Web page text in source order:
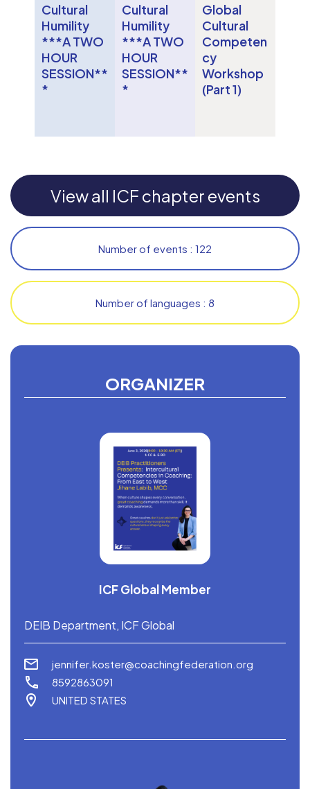
ORGANIZER
ICF Global Member
DEIB Department, ICF Global
jennifer.koster@coachingfederation.org
8592863091
UNITED STATES
Cultural
Humility
***A TWO
HOUR
SESSION**
*
Cultural
Humility
***A TWO
HOUR
SESSION**
*
Global
Cultural
Competen
cy
Workshop
(Part 1)
View all ICF chapter events
Number of events : 122
Number of languages : 8